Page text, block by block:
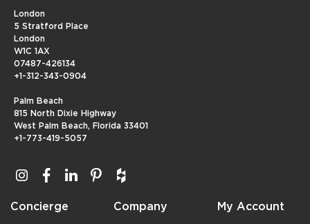
London
5 Stratford Place
London
W1C 1AX
07487-426134
+1-312-343-0904
Palm Beach
815 North Dixie Highway
West Palm Beach, Florida 33401
+1-773-419-5057
Concierge Company My Account